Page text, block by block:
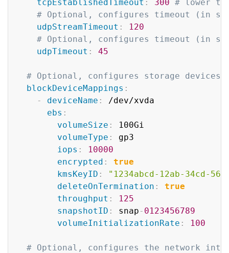
tcpEstablishedTimeout : 300 # lower
# Optional, configures timeout (in
udpStreamTimeout :
120
# Optional, configures timeout (in
udpTimeout : 45
# Optional, configures storage devices
blockDeviceMappings :
-
deviceName :
/dev/xvda
ebs :
volumeSize :
100Gi
volumeType :
gp3
iops :
10000
encrypted :
true
kmsKeyID :
"1234abcd-12ab-34cd-
deleteOnTermination :
true
throughput :
125
snapshotID : snap - 0123456789
volumeInitializationRate : 100
# Optional, configures the network